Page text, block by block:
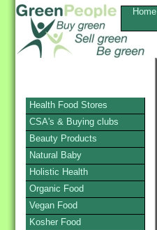
Home
Health Food Stores
CSA's & Buying clubs
Beauty Products
Natural Baby
Holistic Health
Organic Food
Vegan Food
Kosher Food